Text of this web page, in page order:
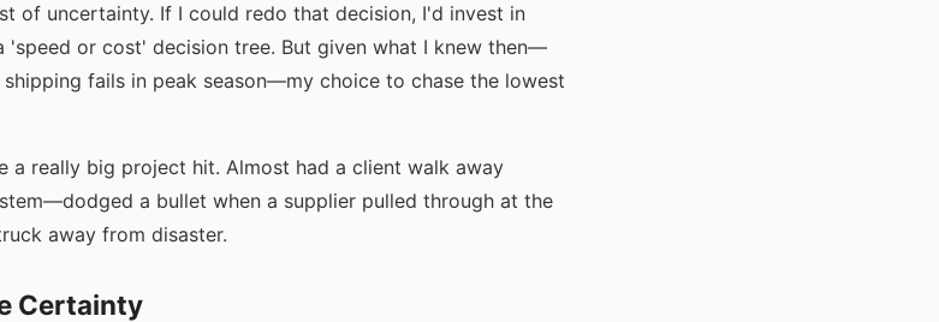
of uncertainty. If I could redo that decision, I'd invest in
'speed or cost' decision tree. But given what I knew then—
fails in peak season—my choice to chase the lowest
a really big project hit. Almost had a client walk away
a bullet when a supplier pulled through at the
away from disaster.
Certainty